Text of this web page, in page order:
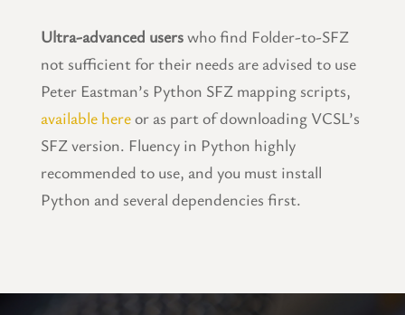
Ultra-advanced userswho find Folder-to-SFZ
not sufficient for their needs are advised to use
Peter Eastman’s Python SFZ mapping scripts,
available hereor as part of downloading VCSL’s
SFZ version. Fluency in Python highly
recommended to use, and you must install
Python and several dependencies first.